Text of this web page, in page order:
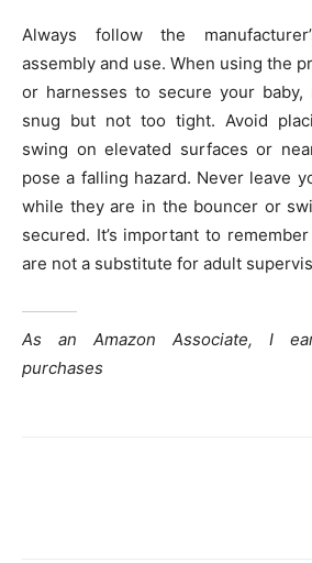
Always follow the
assembly and use. When using the
or harnesses to secure your baby,
snug but not too tight. Avoid
swing on elevated surfaces or
pose a falling hazard. Never leave
while they are in the bouncer or
secured. It’s important to
are not a substitute for adult
As an Amazon Associate, I
purchases